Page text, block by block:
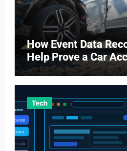
How Event Data
Help Prove a Car
Tech